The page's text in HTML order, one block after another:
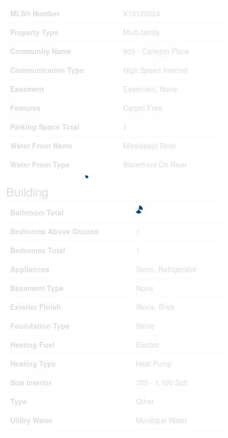
MLS® Number
X13125524
Property Type
Multi-family
Community Name
909 - Carleton Place
Communication Type
High Speed Internet
Easement
Easement, None
Features
Carpet Free
Parking Space Total
1
Water Front Name
Mississippi River
Water Front Type
Waterfront On River
Building
Bathroom Total
1
Bedrooms Above Ground
1
Bedrooms Total
1
Appliances
Stove, Refrigerator
Basement Type
None
Exterior Finish
Stone, Brick
Foundation Type
Stone
Heating Fuel
Electric
Heating Type
Heat Pump
Size Interior
700 - 1,100 Sqft
Type
Other
Utility Water
Municipal Water